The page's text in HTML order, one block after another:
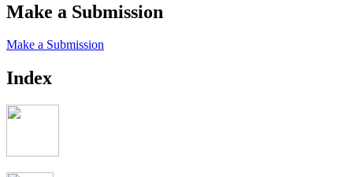
Make a Submission
Make a Submission
Index